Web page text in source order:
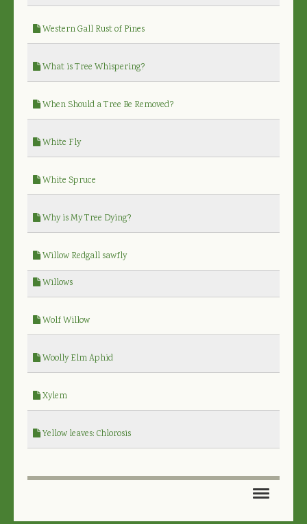
Western Gall Rust of Pines
What is Tree Whispering?
When Should a Tree Be Removed?
White Fly
White Spruce
Why is My Tree Dying?
Willow Redgall sawfly
Willows
Wolf Willow
Woolly Elm Aphid
Xylem
Yellow leaves: Chlorosis
HOME